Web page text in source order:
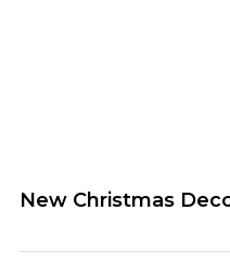
New Christmas